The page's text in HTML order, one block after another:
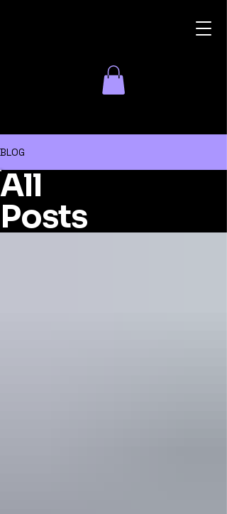
BLOG
All
Posts